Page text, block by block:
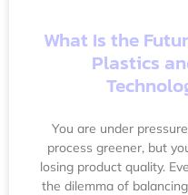
What Is the
Plastics
You are under
process greener, but
losing product quality.
the dilemma of